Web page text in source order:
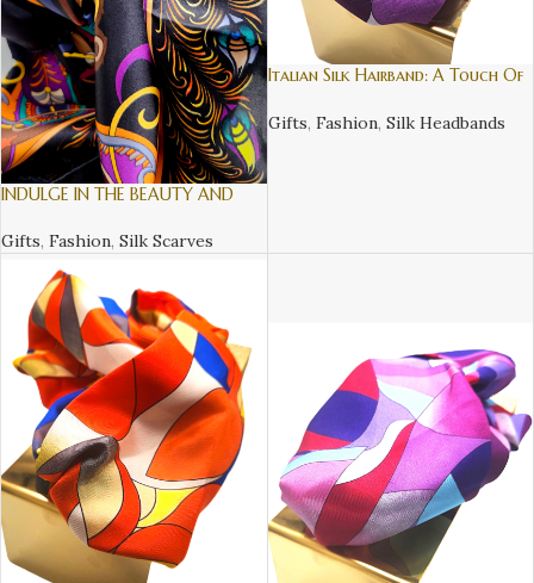
INDULGE IN THE BEAUTY AND
ELEVATE YOUR STYLE GAME
Gifts, Fashion, Silk Scarves
Italian Silk Hairband: A Touch Of
Gifts, Fashion, Silk Headbands